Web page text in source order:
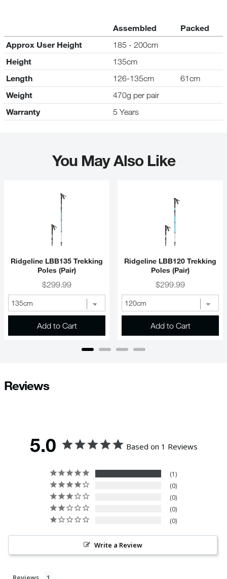
Assembled
Packed
Approx User Height
185 - 200cm
Height 135cm
Length 126-135cm 61cm
Weight 470g per pair
Warranty 5 Years
You May Also Like
Ridgeline LBB135 Trekking
Poles (Pair)
Price
$299.99
Add to Cart
Ridgeline LBB120 Trekking
Poles (Pair)
Price
$299.99
Add to Cart
Reviews
5.0 Based on 1 Reviews
1
0
0
0
0
Write a Review